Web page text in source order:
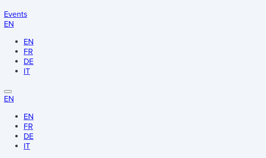
Events
EN
EN
FR
DE
IT
EN
EN
FR
DE
IT